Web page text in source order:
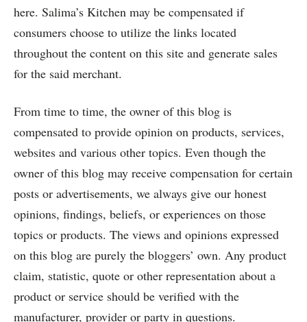
here. Salima’s Kitchen may be compensated if
consumers choose to utilize the links located
throughout the content on this site and generate sales
for the said merchant.
From time to time, the owner of this blog is
compensated to provide opinion on products, services,
websites and various other topics. Even though the
owner of this blog may receive compensation for certain
posts or advertisements, we always give our honest
opinions, findings, beliefs, or experiences on those
topics or products. The views and opinions expressed
on this blog are purely the bloggers’ own. Any product
claim, statistic, quote or other representation about a
product or service should be verified with the
manufacturer, provider or party in questions.